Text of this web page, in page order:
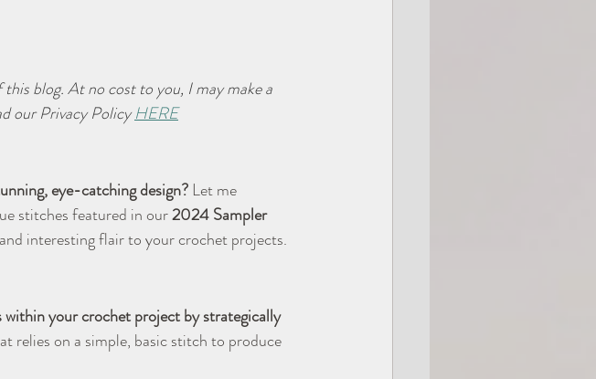
blog. At no cost to you, I may make a
our Privacy Policy HERE
eye-catching design? Let me
stitches featured in our 2024 Sampler
interesting flair to your crochet projects.
your crochet project by strategically
relies on a simple, basic stitch to produce